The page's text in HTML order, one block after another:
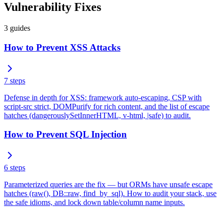
Vulnerability Fixes
3 guides
How to Prevent XSS Attacks
7 steps
Defense in depth for XSS: framework auto-escaping, CSP with
script-src strict, DOMPurify for rich content, and the list of escape
hatches (dangerouslySetInnerHTML, v-html, |safe) to audit.
How to Prevent SQL Injection
6 steps
Parameterized queries are the fix — but ORMs have unsafe escape
hatches (raw(), DB::raw, find_by_sql). How to audit your stack, use
the safe idioms, and lock down table/column name inputs.